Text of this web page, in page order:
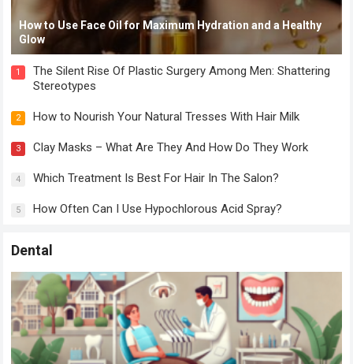
How to Use Face Oil for Maximum Hydration and a Healthy
Glow
1
The Silent Rise Of Plastic Surgery Among Men: Shattering
Stereotypes
2 How to Nourish Your Natural Tresses With Hair Milk
3 Clay Masks – What Are They And How Do They Work
4 Which Treatment Is Best For Hair In The Salon?
5 How Often Can I Use Hypochlorous Acid Spray?
Dental